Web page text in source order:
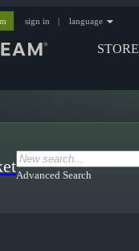
STORE
sign in | language
Advanced Search